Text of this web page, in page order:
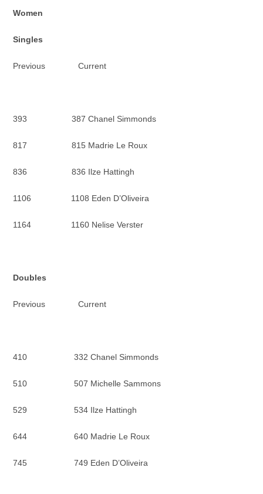
Women
Singles
Previous Current
393 387 Chanel Simmonds
817 815 Madrie Le Roux
836 836 Ilze Hattingh
1106 1108 Eden D’Oliveira
1164 1160 Nelise Verster
Doubles
Previous Current
410 332 Chanel Simmonds
510 507 Michelle Sammons
529 534 Ilze Hattingh
644 640 Madrie Le Roux
745 749 Eden D’Oliveira